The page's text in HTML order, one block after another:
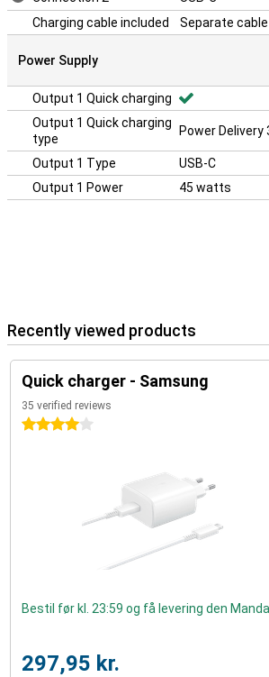
Charging cable included
Separate cable
Power Supply
Output 1 Quick charging
Output 1 Quick charging
type
Power Delivery
Output 1 Type
USB-C
Output 1 Power
45 watts
Recently viewed products
Quick charger - Samsung
35 verified reviews
4 stars
Bestil før kl. 23:59 og få levering den
297,95 kr.